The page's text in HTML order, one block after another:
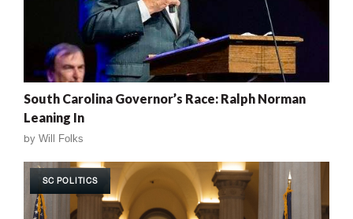
South Carolina Governor’s Race: Ralph Norman
Leaning In
by Will Folks
SC POLITICS